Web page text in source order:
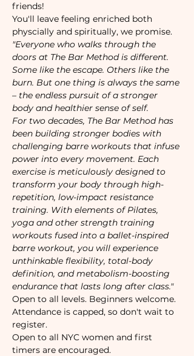
friends!
You'll leave feeling enriched both
physcially and spiritually, we promise.
"Everyone who walks through the
doors at The Bar Method is different.
Some like the escape. Others like the
burn. But one thing is always the same
– the endless pursuit of a stronger
body and healthier sense of self.
For two decades, The Bar Method has
been building stronger bodies with
challenging barre workouts that infuse
power into every movement. Each
exercise is meticulously designed to
transform your body through high-
repetition, low-impact resistance
training. With elements of Pilates,
yoga and other strength training
workouts fused into a ballet-inspired
barre workout, you will experience
unthinkable flexibility, total-body
definition, and metabolism-boosting
endurance that lasts long after class."
Open to all levels. Beginners welcome.
Attendance is capped, so don't wait to
register.
Open to all NYC women and first
timers are encouraged.